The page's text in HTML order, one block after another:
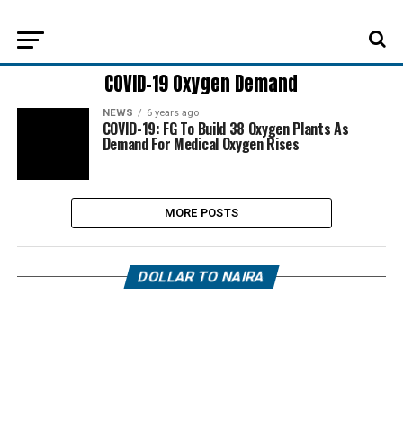
COVID-19 Oxygen Demand
NEWS 6 years ago
COVID-19: FG To Build 38 Oxygen Plants As
Demand For Medical Oxygen Rises
MORE POSTS
DOLLAR TO NAIRA